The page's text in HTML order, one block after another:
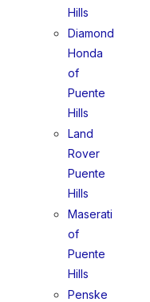
Hills
Diamond
Honda
of
Puente
Hills
Land
Rover
Puente
Hills
Maserati
of
Puente
Hills
Penske